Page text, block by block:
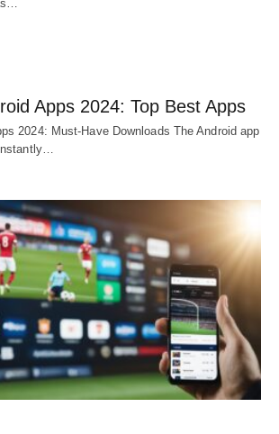
Apps 2024: Top Best Apps
2024: Must-Have Downloads The Android app